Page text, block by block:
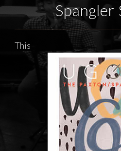
Spangler
This